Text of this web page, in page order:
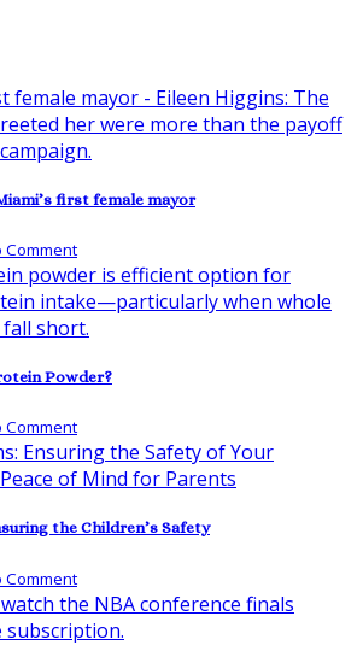
first female mayor
Comment
Powder?
Comment
the Children’s Safety
Comment